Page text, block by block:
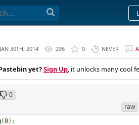
JAN 30TH, 2014 296 0 NEVER
yet?Sign Up, it unlocks many cool
0
raw
(0) ;